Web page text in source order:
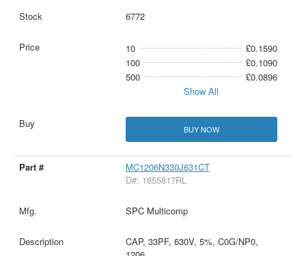
6772
10
£0.1590
100
£0.1090
500
£0.0896
Show All
BUY NOW
MC1206N330J631CT
D#: 1855817RL
SPC Multicomp
CAP, 33PF, 630V, 5%, C0G/NP0,